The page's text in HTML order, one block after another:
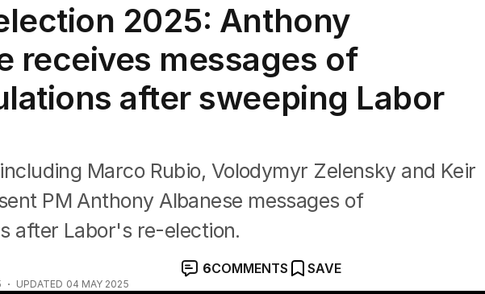
2025: Anthony
receives messages of
after sweeping Labor
Marco Rubio, Volodymyr Zelensky and Keir
PM Anthony Albanese messages of
after Labor's re-election.
UPDATED 04 MAY 2025
6COMMENTS SAVE